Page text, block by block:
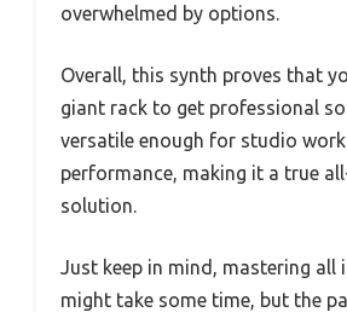
overwhelmed by options.
Overall, this synth proves that
giant rack to get professional
versatile enough for studio
performance, making it a true
solution.
Just keep in mind, mastering all
might take some time, but the